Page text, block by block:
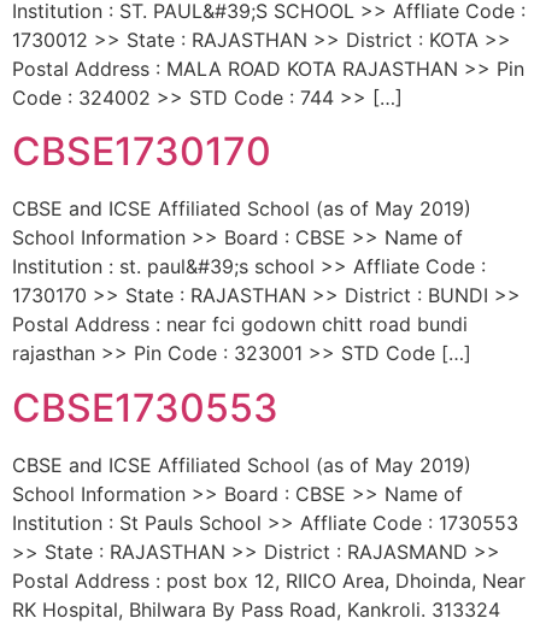
Institution : ST. PAUL&#39;S SCHOOL >> Affliate Code :
1730012 >> State : RAJASTHAN >> District : KOTA >>
Postal Address : MALA ROAD KOTA RAJASTHAN >> Pin
Code : 324002 >> STD Code : 744 >> […]
CBSE1730170
CBSE and ICSE Affiliated School (as of May 2019)
School Information >> Board : CBSE >> Name of
Institution : st. paul&#39;s school >> Affliate Code :
1730170 >> State : RAJASTHAN >> District : BUNDI >>
Postal Address : near fci godown chitt road bundi
rajasthan >> Pin Code : 323001 >> STD Code […]
CBSE1730553
CBSE and ICSE Affiliated School (as of May 2019)
School Information >> Board : CBSE >> Name of
Institution : St Pauls School >> Affliate Code : 1730553
>> State : RAJASTHAN >> District : RAJASMAND >>
Postal Address : post box 12, RIICO Area, Dhoinda, Near
RK Hospital, Bhilwara By Pass Road, Kankroli. 313324